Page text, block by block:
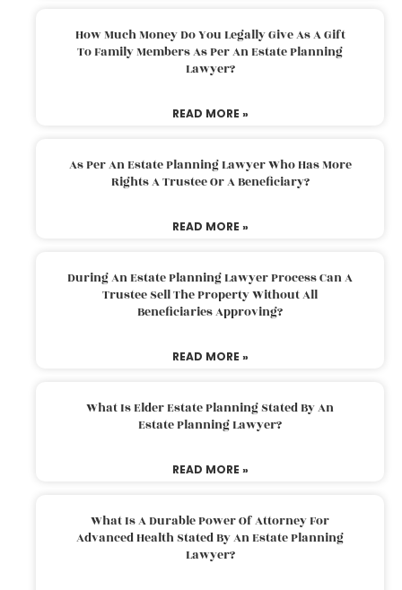
How Much Money Do You Legally Give As A Gift
To Family Members As Per An Estate Planning
Lawyer?
READ MORE »
As Per An Estate Planning Lawyer Who Has More
Rights A Trustee Or A Beneficiary?
READ MORE »
During An Estate Planning Lawyer Process Can A
Trustee Sell The Property Without All
Beneficiaries Approving?
READ MORE »
What Is Elder Estate Planning Stated By An
Estate Planning Lawyer?
READ MORE »
What Is A Durable Power Of Attorney For
Advanced Health Stated By An Estate Planning
Lawyer?